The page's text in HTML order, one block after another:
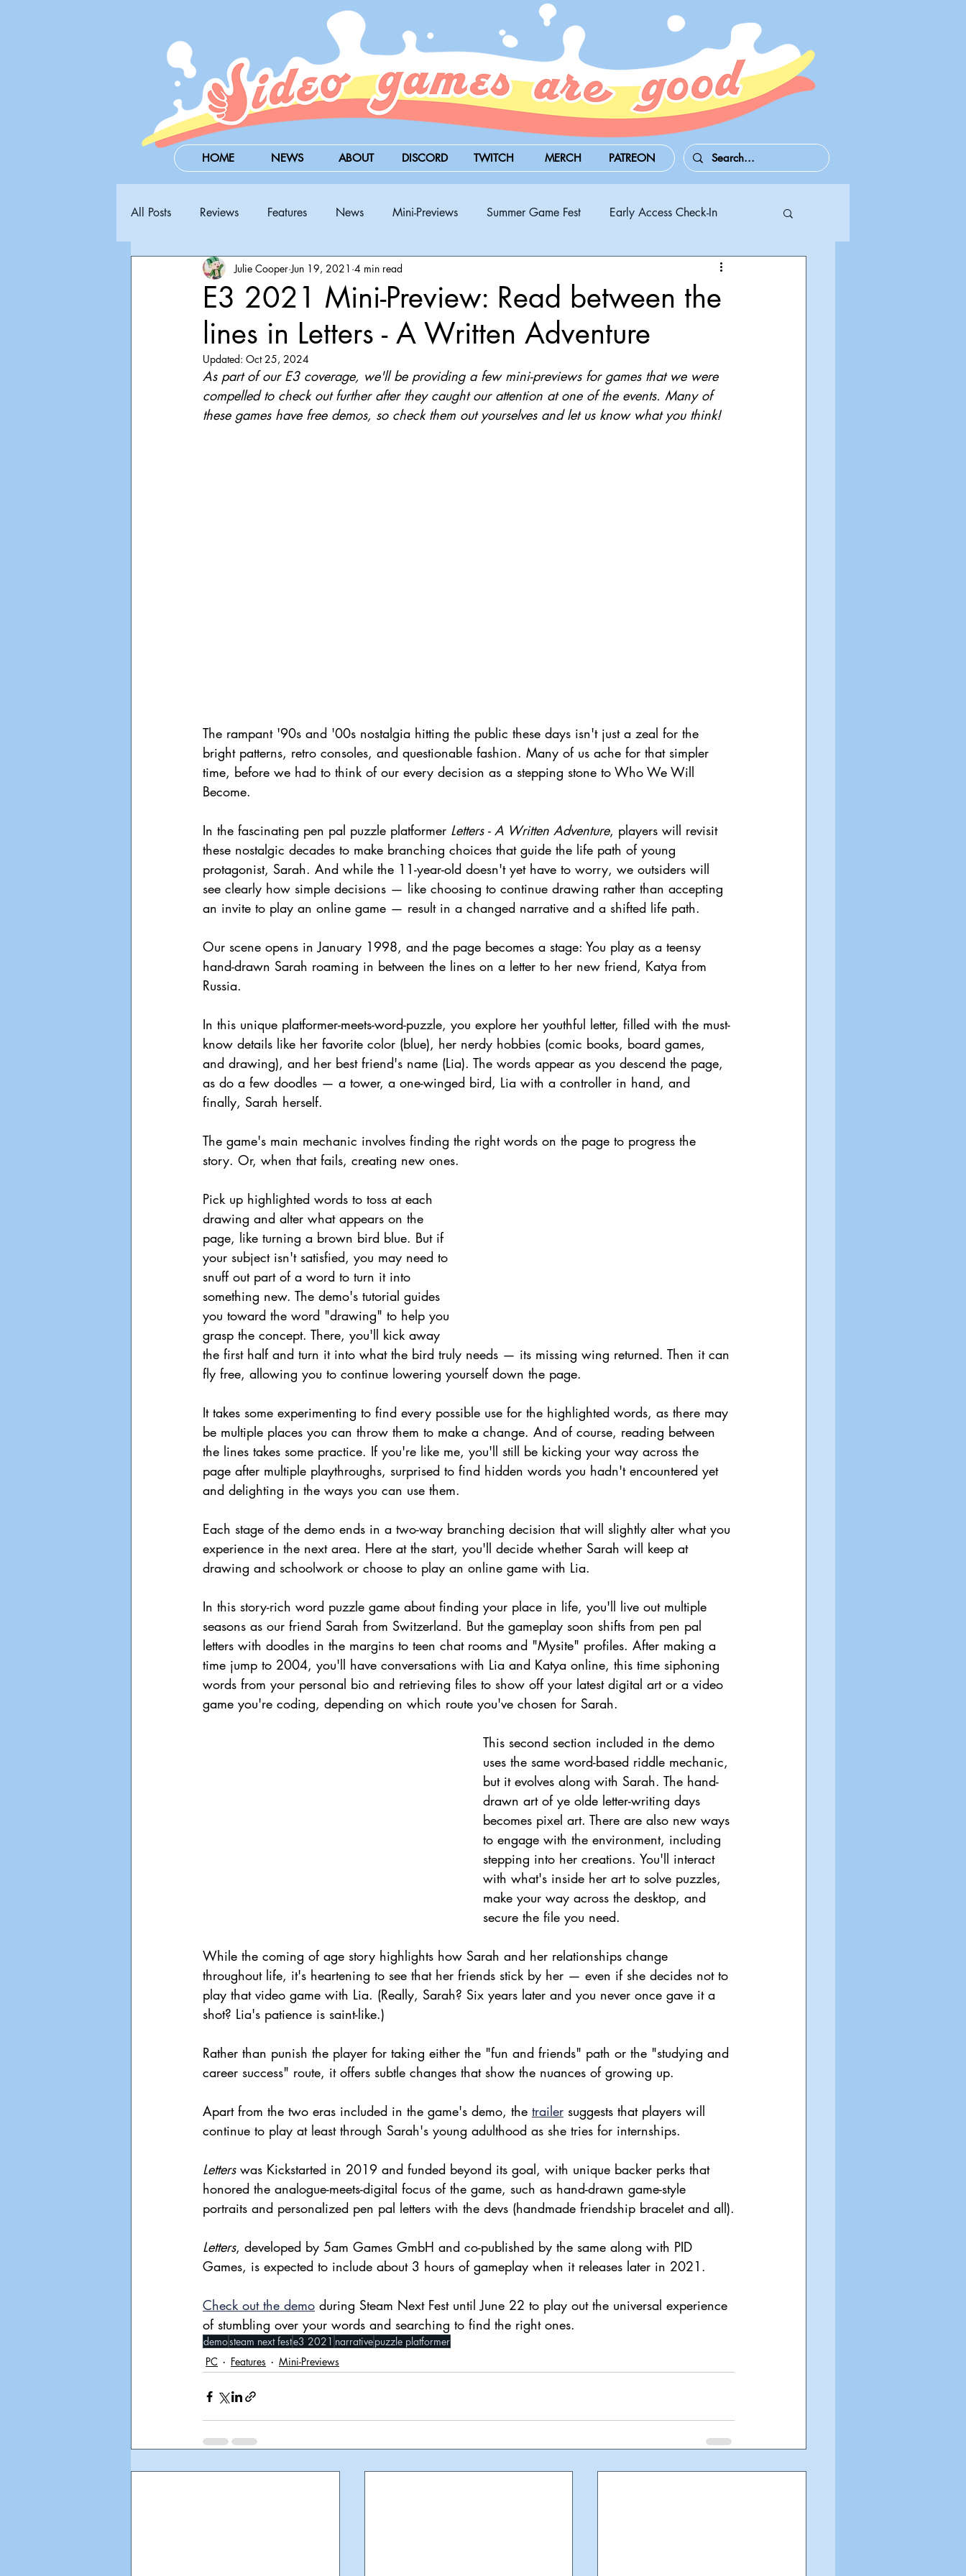
HOME NEWS ABOUT DISCORD TWITCH MERCH PATREON
All Posts Reviews Features News Mini-Previews Summer Game Fest Early Access Check-In
Steam Next Fest PAX West BitSummit
Announcements Nate Hermanson Julie Cooper
E3 2021 Mini-Preview: Read between the
lines in Letters - A Written Adventure
Julie Cooper Jun 19, 2021 4 min read
Updated: Oct 25, 2024
As part of our E3 coverage, we'll be providing a few mini-previews for games that we were
compelled to check out further after they caught our attention at one of the events. Many of
these games have free demos, so check them out yourselves and let us know what you think!
The rampant '90s and '00s nostalgia hitting the public these days isn't just a zeal for the
bright patterns, retro consoles, and questionable fashion. Many of us ache for that simpler
time, before we had to think of our every decision as a stepping stone to Who We Will
Become.
In the fascinating pen pal puzzle platformer Letters - A Written Adventure, players will revisit
these nostalgic decades to make branching choices that guide the life path of young
protagonist, Sarah. And while the 11-year-old doesn't yet have to worry, we outsiders will
see clearly how simple decisions — like choosing to continue drawing rather than accepting
an invite to play an online game — result in a changed narrative and a shifted life path.
Our scene opens in January 1998, and the page becomes a stage: You play as a teensy
hand-drawn Sarah roaming in between the lines on a letter to her new friend, Katya from
Russia.
In this unique platformer-meets-word-puzzle, you explore her youthful letter, filled with the must-
know details like her favorite color (blue), her nerdy hobbies (comic books, board games,
and drawing), and her best friend's name (Lia). The words appear as you descend the page,
as do a few doodles — a tower, a one-winged bird, Lia with a controller in hand, and
finally, Sarah herself.
The game's main mechanic involves finding the right words on the page to progress the
story. Or, when that fails, creating new ones.
Pick up highlighted words to toss at each
drawing and alter what appears on the
page, like turning a brown bird blue. But if
your subject isn't satisfied, you may need to
snuff out part of a word to turn it into
something new. The demo's tutorial guides
you toward the word "drawing" to help you
grasp the concept. There, you'll kick away
the first half and turn it into what the bird truly needs — its missing wing returned. Then it can
fly free, allowing you to continue lowering yourself down the page.
It takes some experimenting to find every possible use for the highlighted words, as there may
be multiple places you can throw them to make a change. And of course, reading between
the lines takes some practice. If you're like me, you'll still be kicking your way across the
page after multiple playthroughs, surprised to find hidden words you hadn't encountered yet
and delighting in the ways you can use them.
Each stage of the demo ends in a two-way branching decision that will slightly alter what you
experience in the next area. Here at the start, you'll decide whether Sarah will keep at
drawing and schoolwork or choose to play an online game with Lia.
In this story-rich word puzzle game about finding your place in life, you'll live out multiple
seasons as our friend Sarah from Switzerland. But the gameplay soon shifts from pen pal
letters with doodles in the margins to teen chat rooms and "Mysite" profiles. After making a
time jump to 2004, you'll have conversations with Lia and Katya online, this time siphoning
words from your personal bio and retrieving files to show off your latest digital art or a video
game you're coding, depending on which route you've chosen for Sarah.
This second section included in the demo
uses the same word-based riddle mechanic,
but it evolves along with Sarah. The hand-
drawn art of ye olde letter-writing days
becomes pixel art. There are also new ways
to engage with the environment, including
stepping into her creations. You'll interact
with what's inside her art to solve puzzles,
make your way across the desktop, and
secure the file you need.
While the coming of age story highlights how Sarah and her relationships change
throughout life, it's heartening to see that her friends stick by her — even if she decides not to
play that video game with Lia. (Really, Sarah? Six years later and you never once gave it a
shot? Lia's patience is saint-like.)
Rather than punish the player for taking either the "fun and friends" path or the "studying and
career success" route, it offers subtle changes that show the nuances of growing up.
Apart from the two eras included in the game's demo, the trailer suggests that players will
continue to play at least through Sarah's young adulthood as she tries for internships.
Letters was Kickstarted in 2019 and funded beyond its goal, with unique backer perks that
honored the analogue-meets-digital focus of the game, such as hand-drawn game-style
portraits and personalized pen pal letters with the devs (handmade friendship bracelet and all).
Letters, developed by 5am Games GmbH and co-published by the same along with PID
Games, is expected to include about 3 hours of gameplay when it releases later in 2021.
Check out the demo during Steam Next Fest until June 22 to play out the universal experience
of stumbling over your words and searching to find the right ones.
demosteam next feste3 2021 narrativepuzzle platformer
PC
Features Mini-Previews